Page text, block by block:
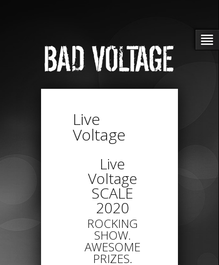
Live
Voltage
Live
Voltage
SCALE
2020
ROCKING
SHOW.
AWESOME
PRIZES.